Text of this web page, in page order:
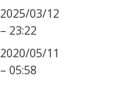
2025/03/12
– 23:22
2020/05/11
– 05:58